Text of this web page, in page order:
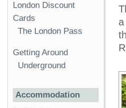
London Discount
Cards
The London Pass
Getting Around
Underground
Accommodation